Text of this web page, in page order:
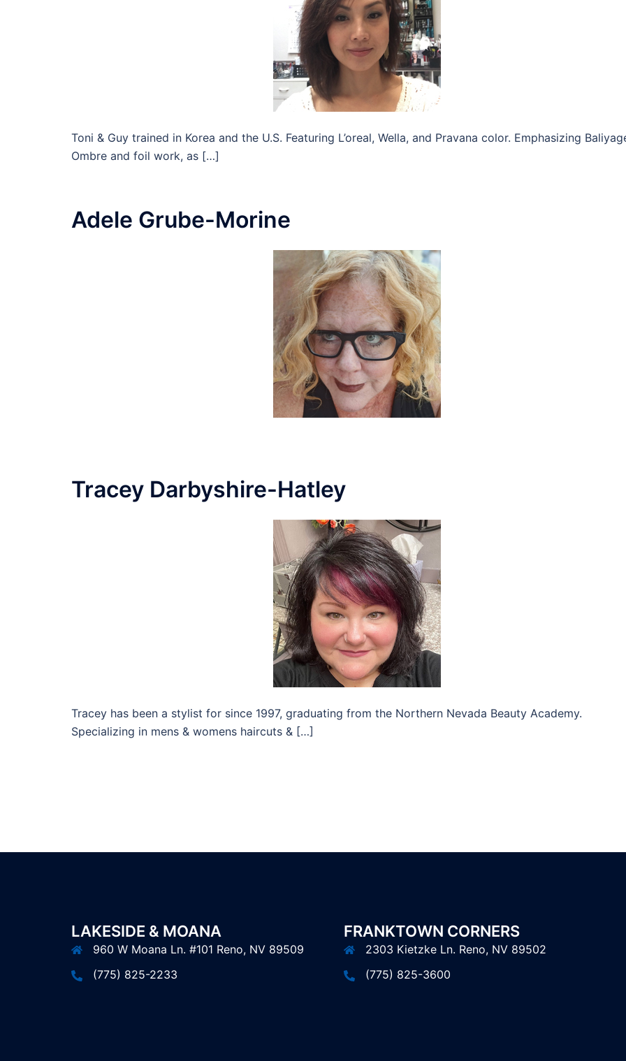
Toni & Guy trained in Korea and the U.S. Featuring L’oreal, Wella, and Pravana color. Emphasizing
Ombre and foil work, as […]
Adele Grube-Morine
Tracey Darbyshire-Hatley
Tracey has been a stylist for since 1997, graduating from the Northern Nevada Beauty Academy.
Specializing in mens & womens haircuts & […]
LAKESIDE & MOANA
960 W Moana Ln. #101 Reno, NV 89509
(775) 825-2233
FRANKTOWN CORNERS
2303 Kietzke Ln. Reno, NV 89502
(775) 825-3600